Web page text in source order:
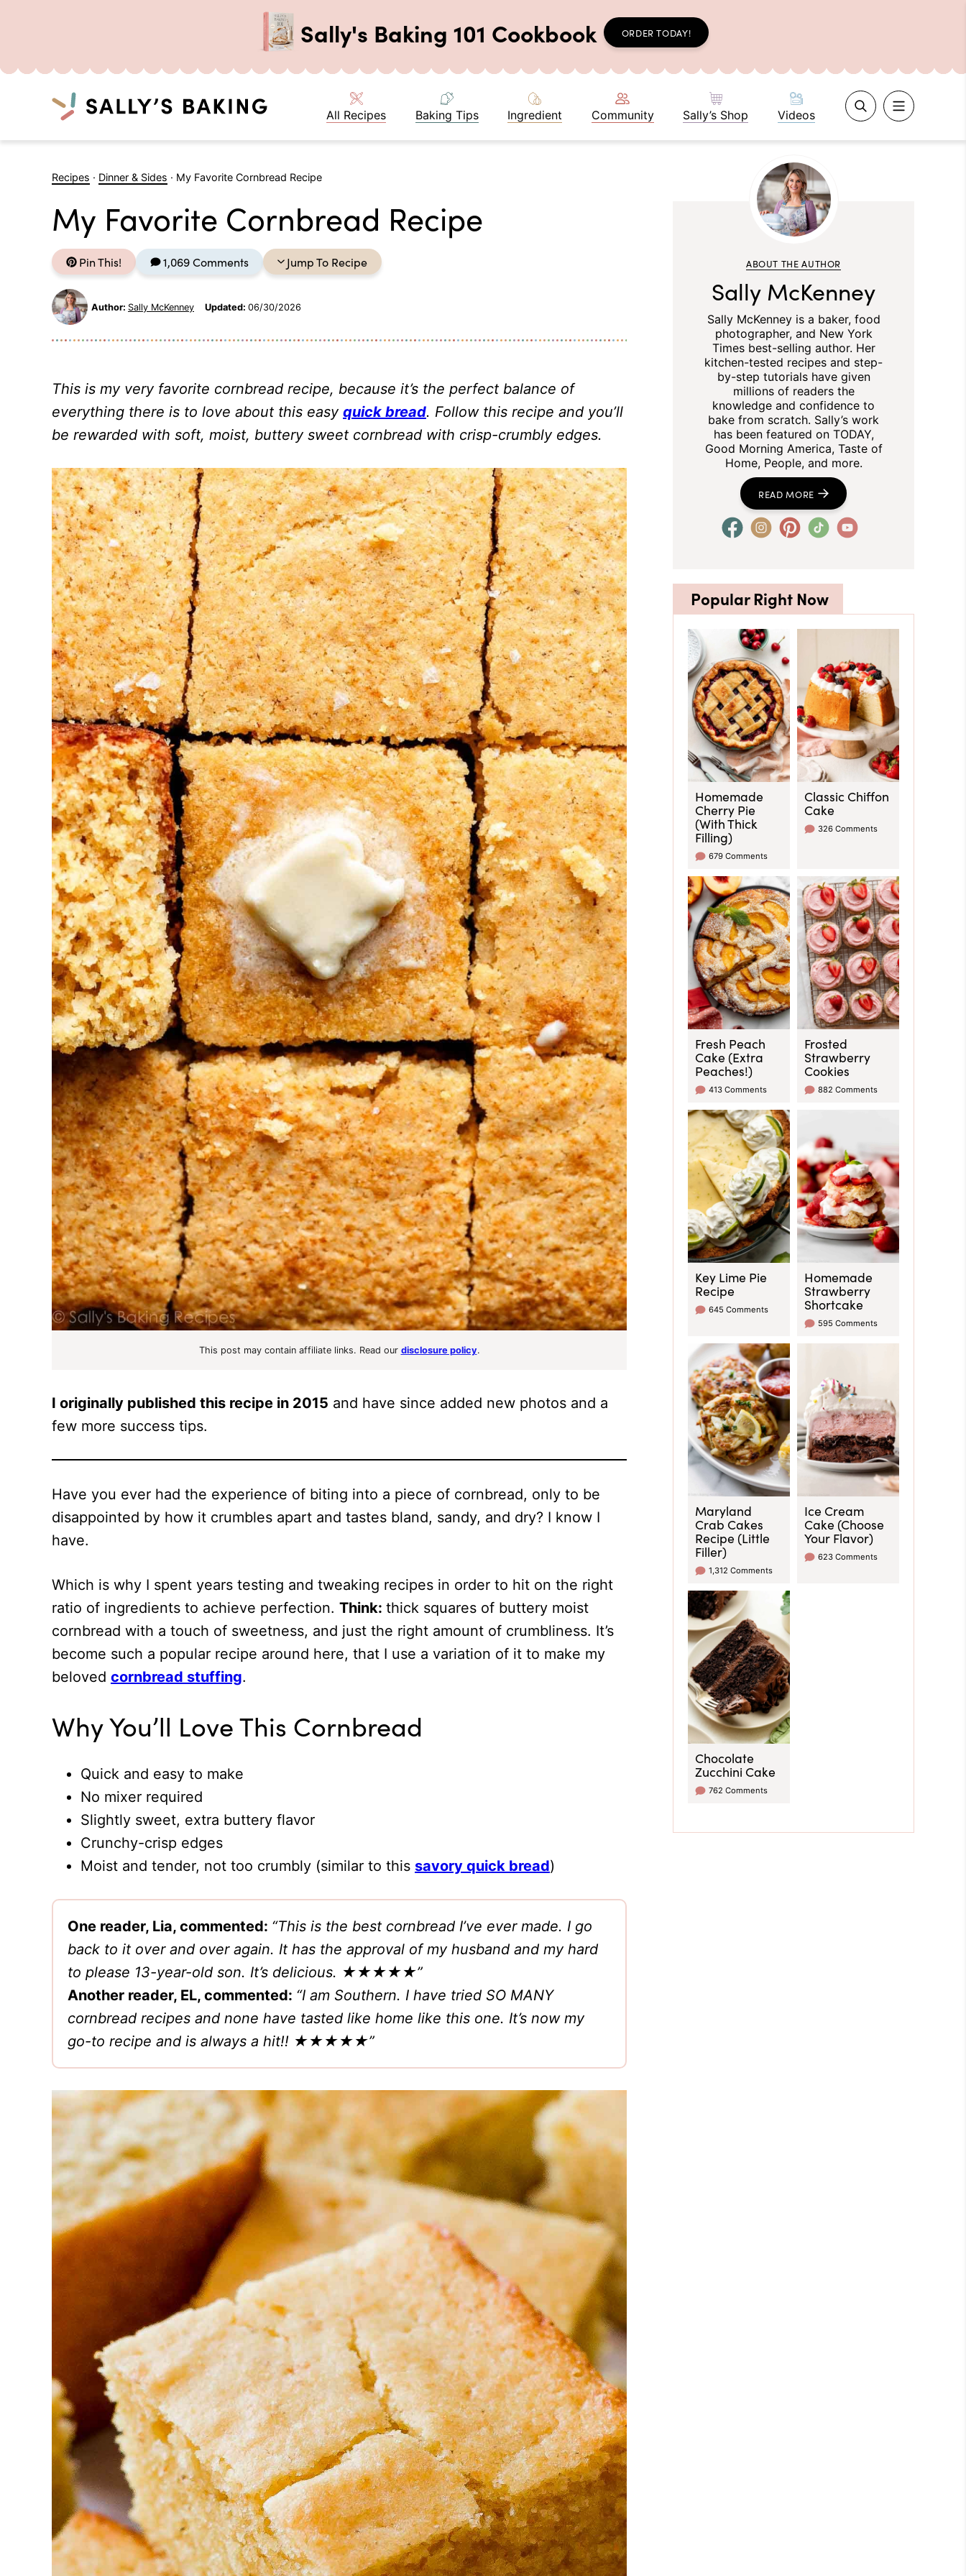
Sally's Baking 101 Cookbook ORDER TODAY!
All Recipes Baking Tips Ingredient Community Sally’s Shop Videos
Recipes · Dinner & Sides · My Favorite Cornbread Recipe
My Favorite Cornbread Recipe
Pin This! 1,069 Comments Jump To Recipe
Author: Sally McKenney Updated: 06/30/2026
This is my very favorite cornbread recipe, because it’s the perfect balance of
everything there is to love about this easy quick bread. Follow this recipe and you’ll
be rewarded with soft, moist, buttery sweet cornbread with crisp-crumbly edges.
This post may contain affiliate links. Read our disclosure policy.
I originally published this recipe in 2015 and have since added new photos and a
few more success tips.
Have you ever had the experience of biting into a piece of cornbread, only to be
disappointed by how it crumbles apart and tastes bland, sandy, and dry? I know I
have.
Which is why I spent years testing and tweaking recipes in order to hit on the right
ratio of ingredients to achieve perfection. Think: thick squares of buttery moist
cornbread with a touch of sweetness, and just the right amount of crumbliness. It’s
become such a popular recipe around here, that I use a variation of it to make my
beloved cornbread stuffing.
Why You’ll Love This Cornbread
Quick and easy to make
No mixer required
Slightly sweet, extra buttery flavor
Crunchy-crisp edges
Moist and tender, not too crumbly (similar to this savory quick bread)
One reader, Lia, commented: “This is the best cornbread I’ve ever made. I go
back to it over and over again. It has the approval of my husband and my hard
to please 13-year-old son. It’s delicious. ★★★★★”
Another reader, EL, commented: “I am Southern. I have tried SO MANY
cornbread recipes and none have tasted like home like this one. It’s now my
go-to recipe and is always a hit!! ★★★★★”
ABOUT THE AUTHOR
Sally McKenney
Sally McKenney is a baker, food
photographer, and New York
Times best-selling author. Her
kitchen-tested recipes and step-
by-step tutorials have given
millions of readers the
knowledge and confidence to
bake from scratch. Sally’s work
has been featured on TODAY,
Good Morning America, Taste of
Home, People, and more.
READ MORE
Popular Right Now
Homemade
Cherry Pie
(With Thick
Filling)
679 Comments
Classic Chiffon
Cake
326 Comments
Fresh Peach
Cake (Extra
Peaches!)
413 Comments
Frosted
Strawberry
Cookies
882 Comments
Key Lime Pie
Recipe
645 Comments
Homemade
Strawberry
Shortcake
595 Comments
Maryland
Crab Cakes
Recipe (Little
Filler)
1,312 Comments
Ice Cream
Cake (Choose
Your Flavor)
623 Comments
Chocolate
Zucchini Cake
762 Comments